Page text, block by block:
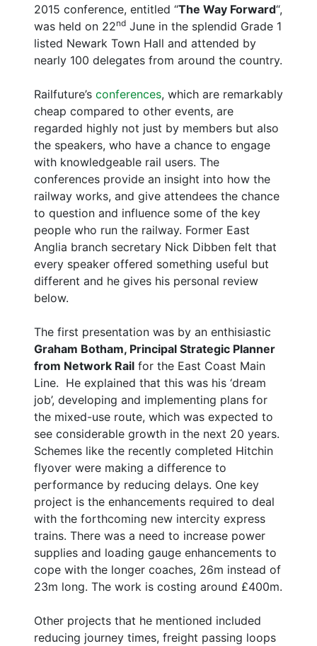
2015 conference, entitled “The Way Forward“,
was held on 22nd June in the splendid Grade 1
listed Newark Town Hall and attended by
nearly 100 delegates from around the country.
Railfuture’s conferences, which are remarkably
cheap compared to other events, are
regarded highly not just by members but also
the speakers, who have a chance to engage
with knowledgeable rail users. The
conferences provide an insight into how the
railway works, and give attendees the chance
to question and influence some of the key
people who run the railway. Former East
Anglia branch secretary Nick Dibben felt that
every speaker offered something useful but
different and he gives his personal review
below.
The first presentation was by an enthisiastic
Graham Botham, Principal Strategic Planner
from Network Rail for the East Coast Main
Line. He explained that this was his ‘dream
job’, developing and implementing plans for
the mixed-use route, which was expected to
see considerable growth in the next 20 years.
Schemes like the recently completed Hitchin
flyover were making a difference to
performance by reducing delays. One key
project is the enhancements required to deal
with the forthcoming new intercity express
trains. There was a need to increase power
supplies and loading gauge enhancements to
cope with the longer coaches, 26m instead of
23m long. The work is costing around £400m.
Other projects that he mentioned included
reducing journey times, freight passing loops